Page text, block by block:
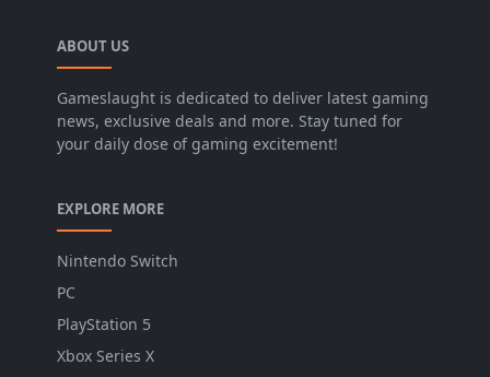
ABOUT US
Gameslaught is dedicated to deliver latest gaming
news, exclusive deals and more. Stay tuned for
your daily dose of gaming excitement!
EXPLORE MORE
Nintendo Switch
PC
PlayStation 5
Xbox Series X